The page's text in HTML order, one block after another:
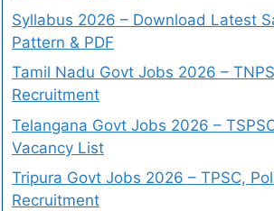
Syllabus 2026 – Download Latest
Pattern & PDF
Tamil Nadu Govt Jobs 2026 –
Recruitment
Telangana Govt Jobs 2026 –
Vacancy List
Tripura Govt Jobs 2026 – TPSC,
Recruitment